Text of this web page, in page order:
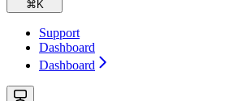
⌘ K
Support
Dashboard
Dashboard